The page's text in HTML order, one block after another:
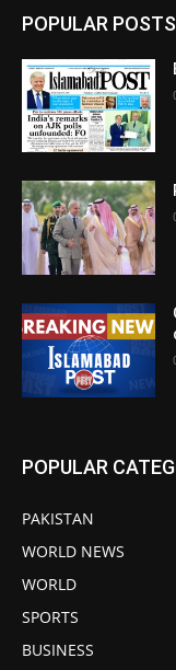
POPULAR POSTS
POPULAR
PAKISTAN
WORLD NEWS
WORLD
SPORTS
BUSINESS